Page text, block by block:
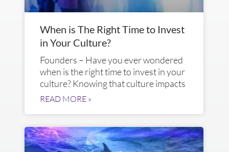
When is The Right Time to Invest
in Your Culture?
Founders – Have you ever wondered
when is the right time to invest in your
culture? Knowing that culture impacts
READ MORE »